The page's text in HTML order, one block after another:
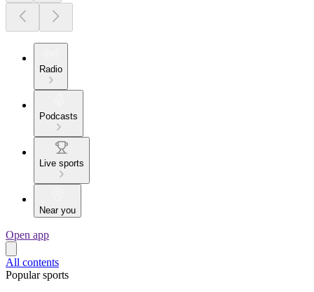
Radio
Podcasts
Live sports
Near you
Open app
All contents
Popular sports